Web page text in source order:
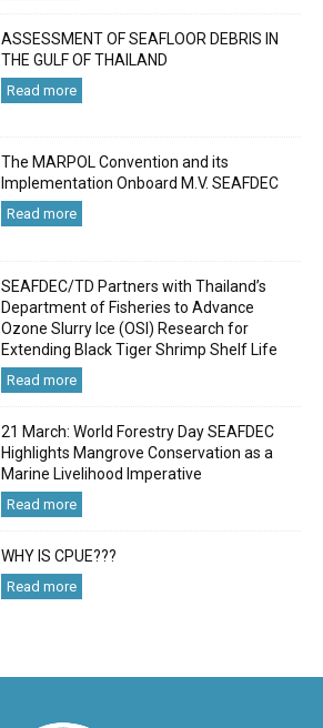
ASSESSMENT OF SEAFLOOR DEBRIS IN
THE GULF OF THAILAND
Read more
The MARPOL Convention and its
Implementation Onboard M.V. SEAFDEC
Read more
SEAFDEC/TD Partners with Thailand’s
Department of Fisheries to Advance
Ozone Slurry Ice (OSI) Research for
Extending Black Tiger Shrimp Shelf Life
Read more
21 March: World Forestry Day SEAFDEC
Highlights Mangrove Conservation as a
Marine Livelihood Imperative
Read more
WHY IS CPUE???
Read more